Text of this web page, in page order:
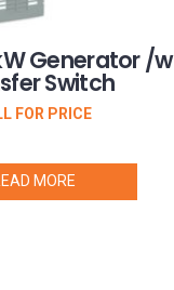
Generator /w
Switch
FOR PRICE
MORE